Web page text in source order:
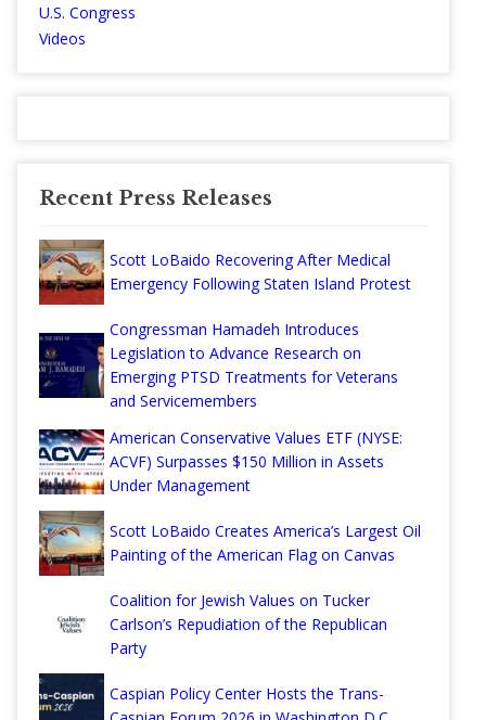
U.S. Congress
Videos
Recent Press Releases
Scott LoBaido Recovering After Medical
Emergency Following Staten Island Protest
Congressman Hamadeh Introduces
Legislation to Advance Research on
Emerging PTSD Treatments for Veterans
and Servicemembers
American Conservative Values ETF (NYSE:
ACVF) Surpasses $150 Million in Assets
Under Management
Scott LoBaido Creates America’s Largest Oil
Painting of the American Flag on Canvas
Coalition for Jewish Values on Tucker
Carlson’s Repudiation of the Republican
Party
Caspian Policy Center Hosts the Trans-